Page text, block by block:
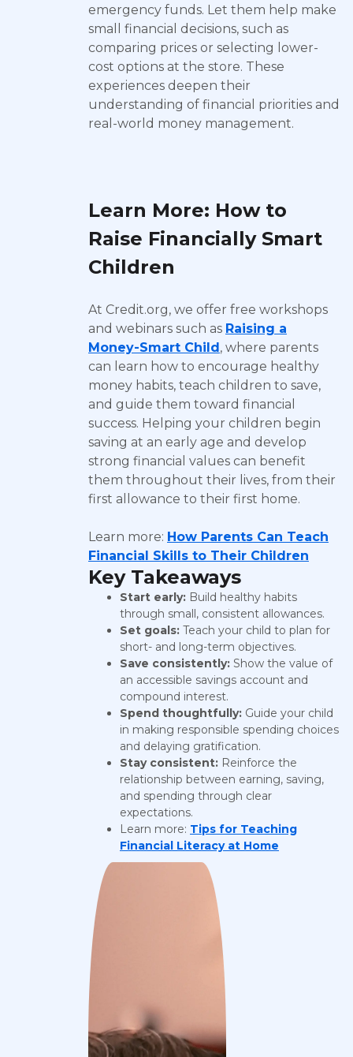
emergency funds. Let them help make
small financial decisions, such as
comparing prices or selecting lower-
cost options at the store. These
experiences deepen their
understanding of financial priorities and
real-world money management.
Learn More: How to
Raise Financially Smart
Children
At Credit.org, we offer free workshops
and webinars such as Raising a
Money-Smart Child, where parents
can learn how to encourage healthy
money habits, teach children to save,
and guide them toward financial
success. Helping your children begin
saving at an early age and develop
strong financial values can benefit
them throughout their lives, from their
first allowance to their first home.
Learn more: How Parents Can Teach
Financial Skills to Their Children
Key Takeaways
Start early: Build healthy habits
through small, consistent allowances.
Set goals: Teach your child to plan for
short- and long-term objectives.
Save consistently: Show the value of
an accessible savings account and
compound interest.
Spend thoughtfully: Guide your child
in making responsible spending choices
and delaying gratification.
Stay consistent: Reinforce the
relationship between earning, saving,
and spending through clear
expectations.
Learn more: Tips for Teaching
Financial Literacy at Home